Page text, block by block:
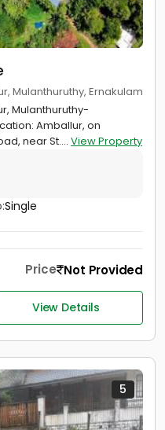
Mulanthuruthy, Ernakulam
Mulanthuruthy-
Amballur, on
near St.... View Property
Single
Price Not Provided
View Details
5